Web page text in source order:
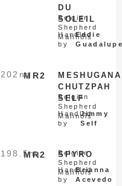
DU
SOLEIL
Belgian
Shepherd
Malinois
Handled
by
Eddie
MR2
202 nq
MESHUGANA
CHUTZPAH
SELF
Belgian
Shepherd
Malinois
Handled
by
Jimmy
Self
MR2
198.5nq SPYRO
Belgian
Shepherd
Malinois
Handled
by
Brianna
Acevedo